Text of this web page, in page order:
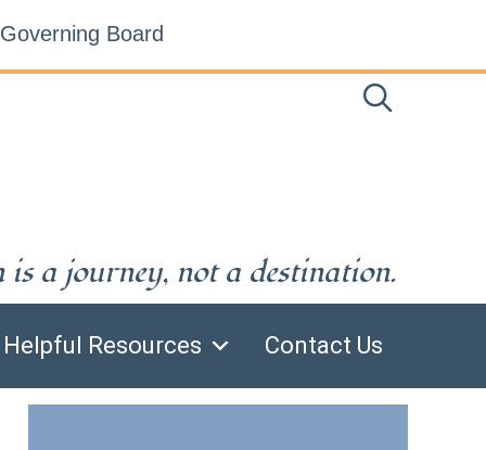
Governing Board
is a journey, not a destination.
Helpful Resources Contact Us